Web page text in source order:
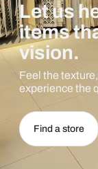
Let us
items
vision.
Feel the
experience the
Find a store